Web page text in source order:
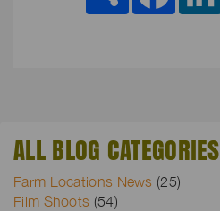
ALL BLOG CATEGORIES
Farm Locations News (25)
Film Shoots (54)